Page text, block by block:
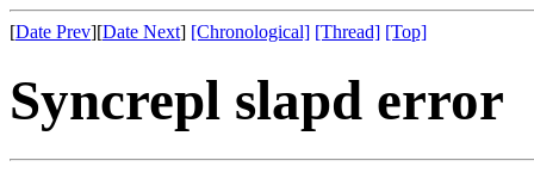
[Date Prev][Date Next] [Chronological] [Thread] [Top]
Syncrepl slapd error